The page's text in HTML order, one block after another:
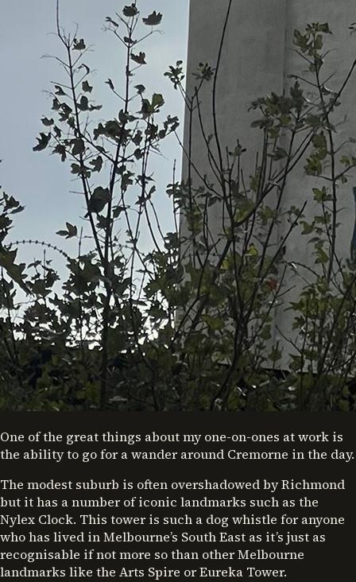
One of the great things about my one-on-ones at work is
the ability to go for a wander around Cremorne in the day.
The modest suburb is often overshadowed by Richmond
but it has a number of iconic landmarks such as the
Nylex Clock. This tower is such a dog whistle for anyone
who has lived in Melbourne’s South East as it’s just as
recognisable if not more so than other Melbourne
landmarks like the Arts Spire or Eureka Tower.